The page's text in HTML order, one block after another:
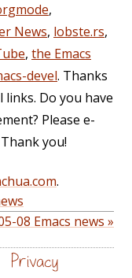
,
News, lobste.rs,
, the Emacs
devel. Thanks
links. Do you have
Please e-
you!
.
08 Emacs news »
Privacy